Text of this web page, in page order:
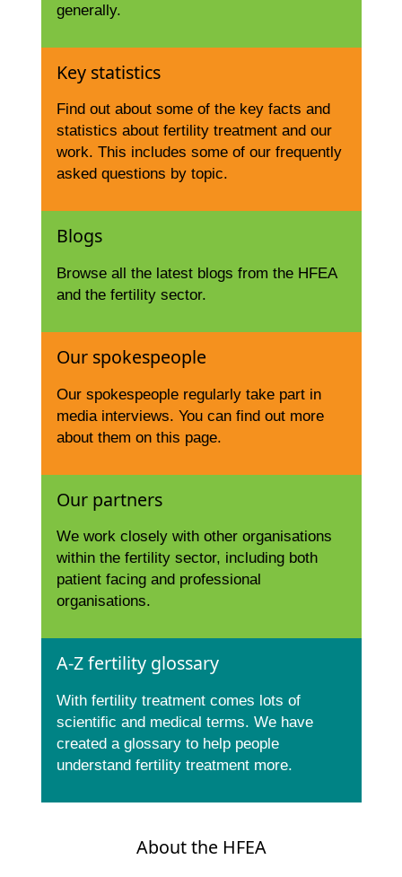
generally.
Key statistics
Find out about some of the key facts and
statistics about fertility treatment and our
work. This includes some of our frequently
asked questions by topic.
Blogs
Browse all the latest blogs from the HFEA
and the fertility sector.
Our spokespeople
Our spokespeople regularly take part in
media interviews. You can find out more
about them on this page.
Our partners
We work closely with other organisations
within the fertility sector, including both
patient facing and professional
organisations.
A-Z fertility glossary
With fertility treatment comes lots of
scientific and medical terms. We have
created a glossary to help people
understand fertility treatment more.
About the HFEA